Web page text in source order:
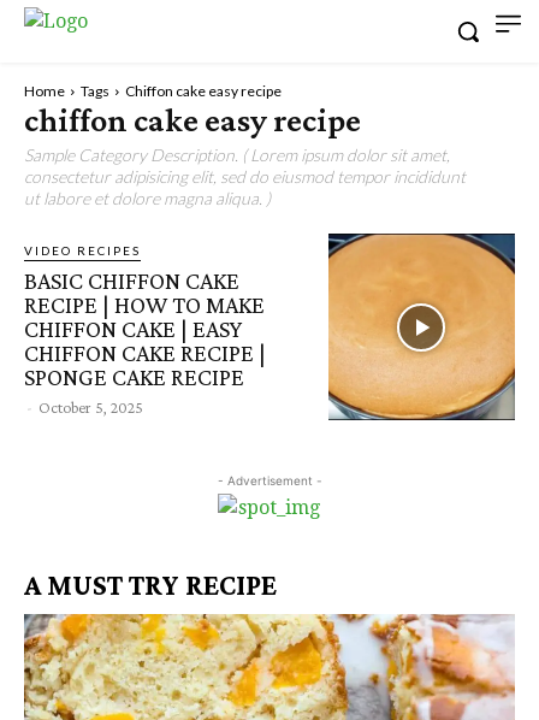
Home Tags Chiffon cake easy recipe
chiffon cake easy recipe
Sample Category Description. ( Lorem ipsum dolor sit amet,
consectetur adipisicing elit, sed do eiusmod tempor incididunt
ut labore et dolore magna aliqua. )
VIDEO RECIPES
BASIC CHIFFON CAKE
RECIPE | HOW TO MAKE
CHIFFON CAKE | EASY
CHIFFON CAKE RECIPE |
SPONGE CAKE RECIPE
- October 5, 2025
- Advertisement -
A MUST TRY RECIPE